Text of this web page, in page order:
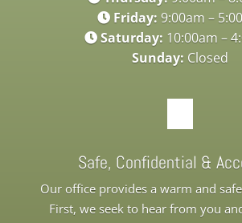
Friday: 9:00am –
Saturday: 10:00am –
Sunday: Closed
Safe, Confidential &
Our office provides a warm and
First, we seek to hear from you